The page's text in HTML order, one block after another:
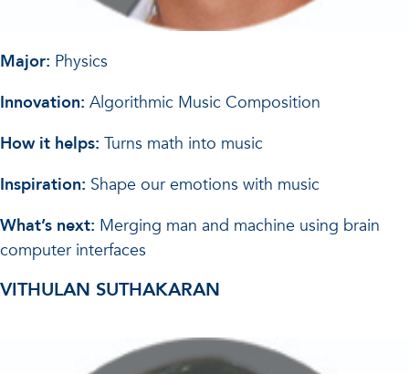
Major: Physics
Innovation: Algorithmic Music Composition
How it helps: Turns math into music
Inspiration: Shape our emotions with music
What’s next: Merging man and machine using brain
computer interfaces
VITHULAN SUTHAKARAN